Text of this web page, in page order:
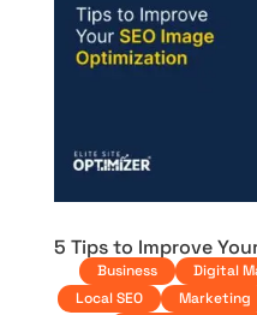
5 Tips to Improve
Business Digital
Local SEO
Marketing